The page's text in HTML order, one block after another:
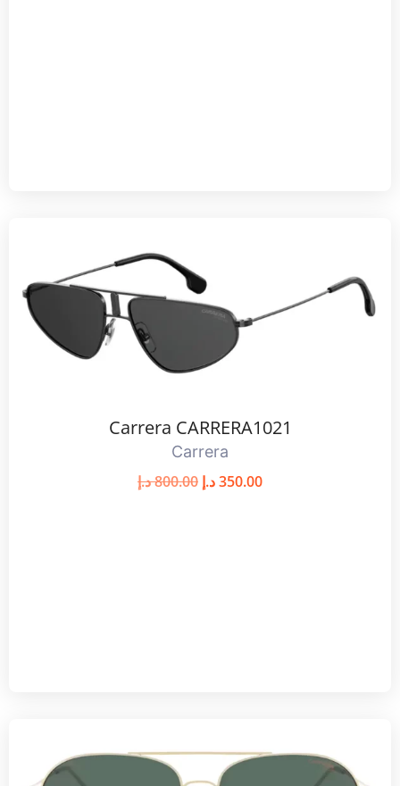
Carrera CARRERA1021
Carrera
800.00د.إ 350.00د.إ